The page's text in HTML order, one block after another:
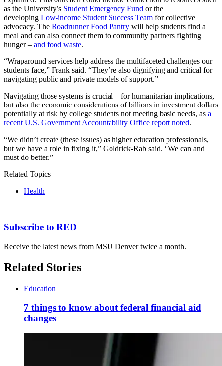
as the University’s Student Emergency Fund or the
developing Low-income Student Success Team for collective
advocacy. The Roadrunner Food Pantry will help students find a
meal and can also connect them to community partners fighting
hunger – and food waste.
“Wraparound services help address the multifaceted challenges our
students face,” Frank said. “They’re also dignifying and critical for
navigating public and private models of support.”
Navigating those systems is crucial – for humanitarian implications,
but also the economic considerations of billions in investment dollars
potentially at risk by college students not meeting basic needs, as a
recent U.S. Government Accountability Office report noted.
“We didn’t create (these issues) as higher education professionals,
but we have a role in fixing it,” Goldrick-Rab said. “We can and
must do better.”
Related Topics
Health
Subscribe to RED
Receive the latest news from MSU Denver twice a month.
Related Stories
Education
7 things to know about federal financial aid
changes